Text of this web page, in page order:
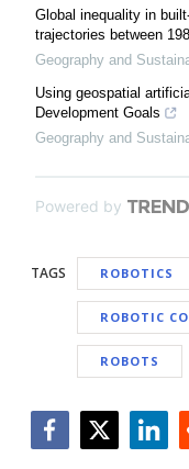
Global inequality in
trajectories between
Geography and
Using geospatial
Development Goals
Geography and
Powered by
TAGS ROBOTICS
ROBOTIC
ROBOTS